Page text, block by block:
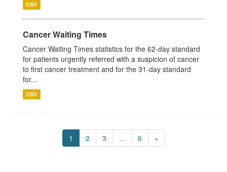
CSV
Cancer Waiting Times
Cancer Waiting Times statistics for the 62-day standard
for patients urgently referred with a suspicion of cancer
to first cancer treatment and for the 31-day standard
for...
CSV
1 2 3 ... 6 »